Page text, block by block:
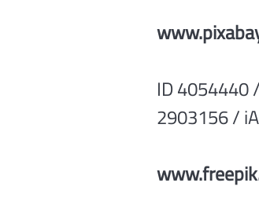
ID 4054440
2903156 /